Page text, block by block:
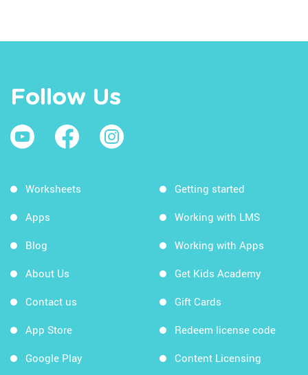
Follow Us
Worksheets
Apps
Blog
About Us
Contact us
App Store
Google Play
Getting started
Working with LMS
Working with Apps
Get Kids Academy
Gift Cards
Redeem license code
Content Licensing